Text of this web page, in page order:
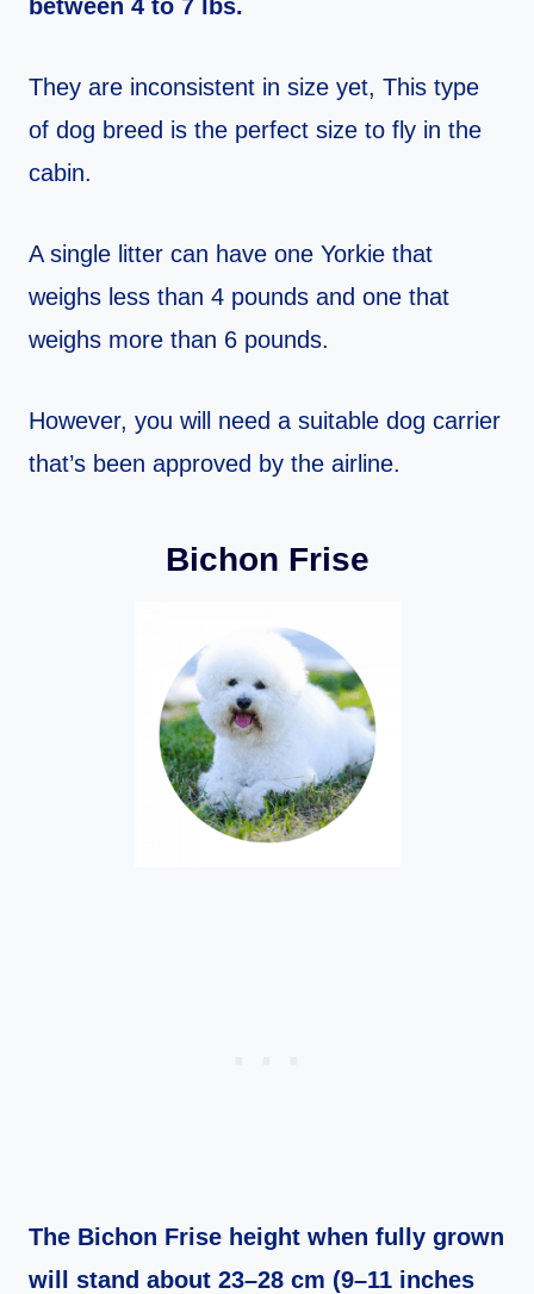
between 4 to 7 lbs.
They are inconsistent in size yet, This type
of dog breed is the perfect size to fly in the
cabin.
A single litter can have one Yorkie that
weighs less than 4 pounds and one that
weighs more than 6 pounds.
However, you will need a suitable dog carrier
that’s been approved by the airline.
Bichon Frise
The Bichon Frise height when fully grown
will stand about 23–28 cm (9–11 inches